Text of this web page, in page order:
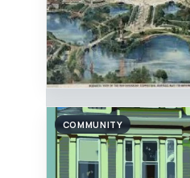
COMMUNITY